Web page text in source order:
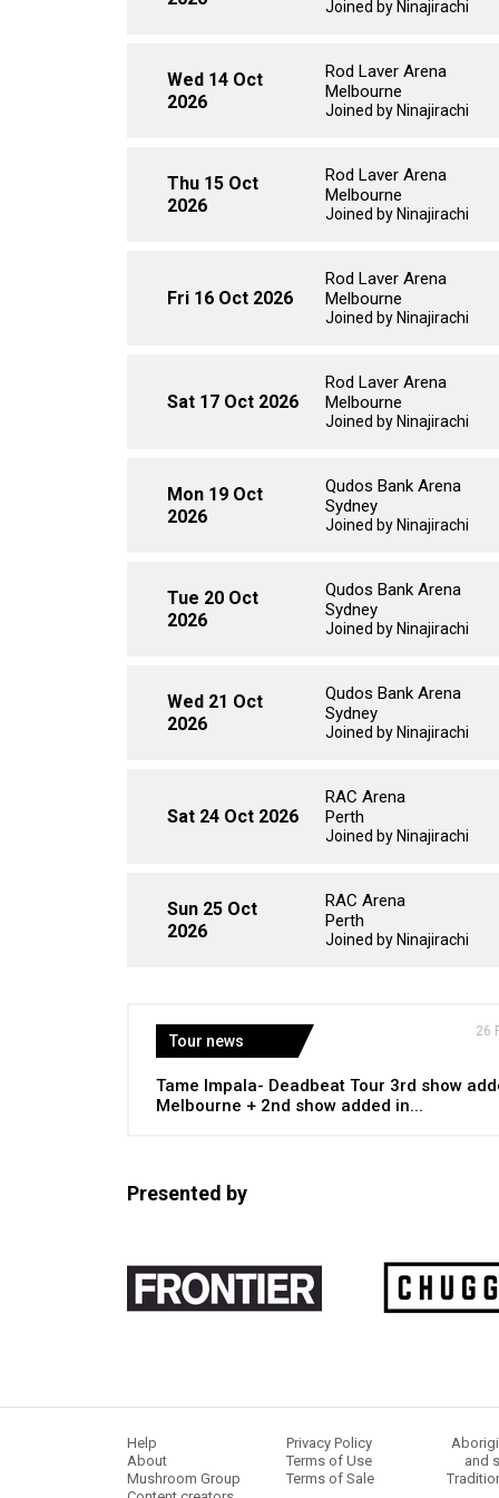
Joined by Ninajirachi
Wed 14 Oct
2026
Rod Laver Arena
Melbourne
Joined by Ninajirachi
Thu 15 Oct
2026
Rod Laver Arena
Melbourne
Joined by Ninajirachi
Fri 16 Oct 2026
Rod Laver Arena
Melbourne
Joined by Ninajirachi
Sat 17 Oct 2026
Rod Laver Arena
Melbourne
Joined by Ninajirachi
Mon 19 Oct
2026
Qudos Bank Arena
Sydney
Joined by Ninajirachi
Tue 20 Oct
2026
Qudos Bank Arena
Sydney
Joined by Ninajirachi
Wed 21 Oct
2026
Qudos Bank Arena
Sydney
Joined by Ninajirachi
Sat 24 Oct 2026
RAC Arena
Perth
Joined by Ninajirachi
Sun 25 Oct
2026
RAC Arena
Perth
Joined by Ninajirachi
Tour news
26
Tame Impala- Deadbeat Tour 3rd show
Melbourne + 2nd show added in...
Presented by
Help
About
Mushroom Group
Privacy Policy
Terms of Use
Terms of Sale
and